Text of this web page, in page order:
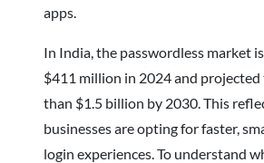
apps.
In India, the passwordless market
$411 million in 2024 and projected
than $1.5 billion by 2030. This
businesses are opting for faster,
login experiences. To understand